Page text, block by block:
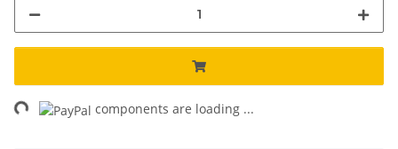
components are loading ...